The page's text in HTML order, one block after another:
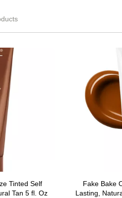
Tinted Self
Tan 5 fl. Oz
Fake Bake
Lasting,